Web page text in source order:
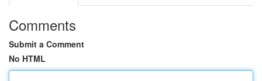
Comments
Submit a Comment
No HTML